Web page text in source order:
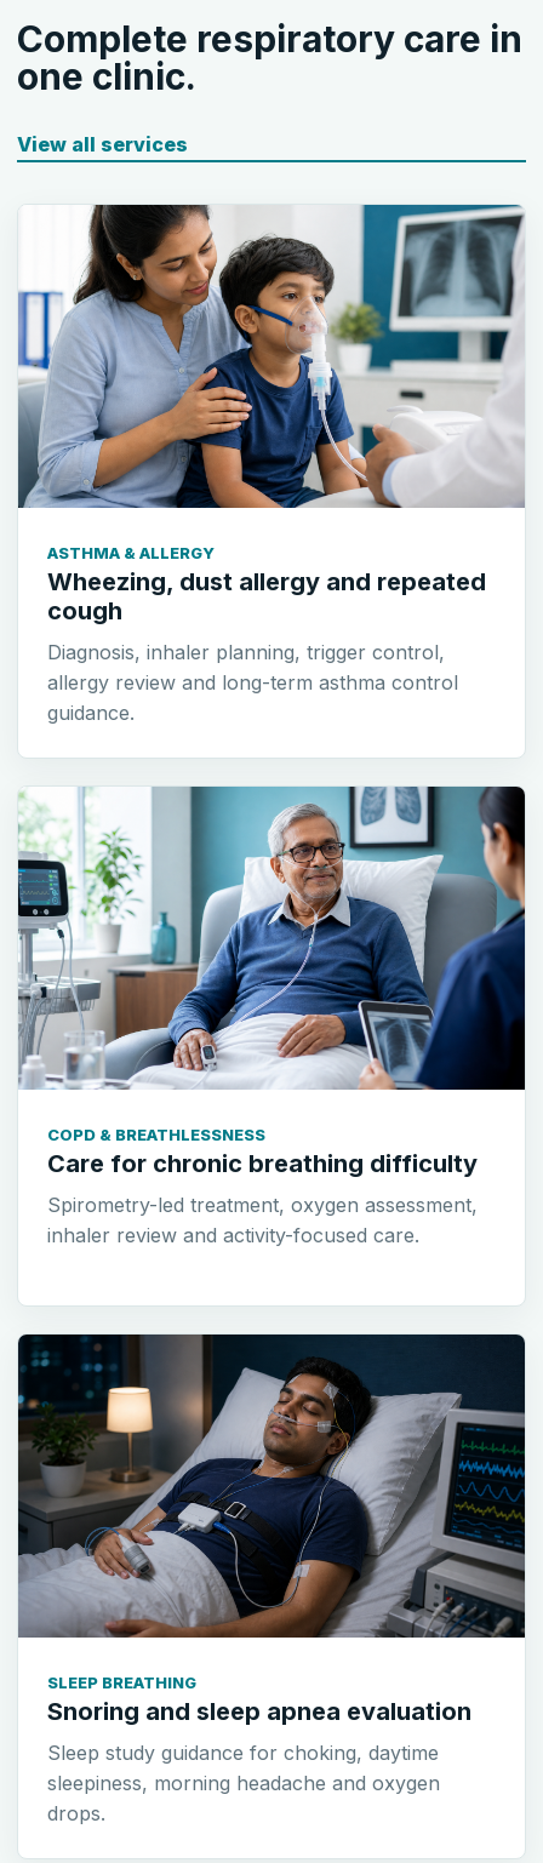
Complete respiratory care in
one clinic.
View all services
ASTHMA & ALLERGY
Wheezing, dust allergy and repeated
cough
Diagnosis, inhaler planning, trigger control,
allergy review and long-term asthma control
guidance.
COPD & BREATHLESSNESS
Care for chronic breathing difficulty
Spirometry-led treatment, oxygen assessment,
inhaler review and activity-focused care.
SLEEP BREATHING
Snoring and sleep apnea evaluation
Sleep study guidance for choking, daytime
sleepiness, morning headache and oxygen
drops.